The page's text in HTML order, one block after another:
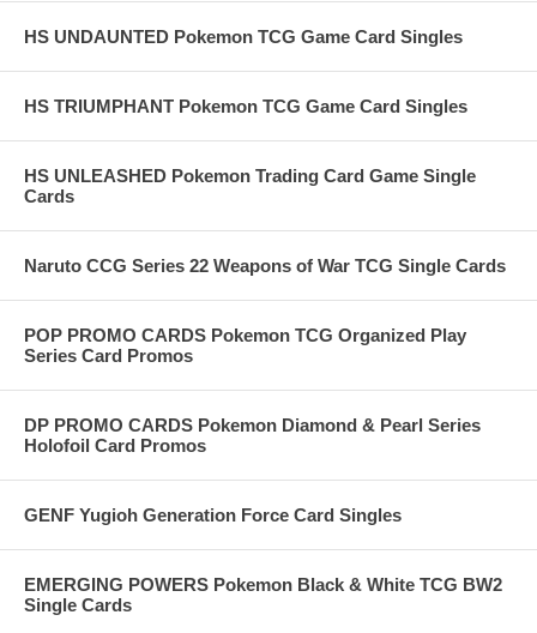
HS UNDAUNTED Pokemon TCG Game Card Singles
HS TRIUMPHANT Pokemon TCG Game Card Singles
HS UNLEASHED Pokemon Trading Card Game Single
Cards
Naruto CCG Series 22 Weapons of War TCG Single Cards
POP PROMO CARDS Pokemon TCG Organized Play
Series Card Promos
DP PROMO CARDS Pokemon Diamond & Pearl Series
Holofoil Card Promos
GENF Yugioh Generation Force Card Singles
EMERGING POWERS Pokemon Black & White TCG BW2
Single Cards